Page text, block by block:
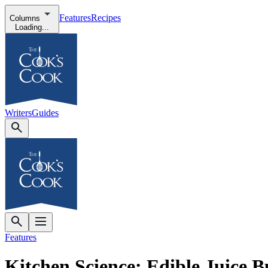
Columns
Loading...
FeaturesRecipes
WritersGuides
Features